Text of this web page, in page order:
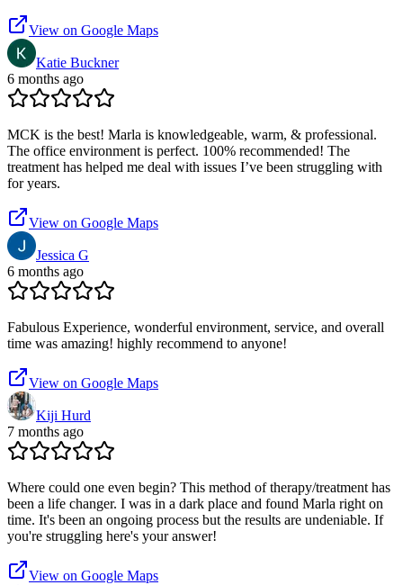
View on Google Maps
Katie Buckner
6 months ago
MCK is the best! Marla is knowledgeable, warm, & professional.
The office environment is perfect. 100% recommended! The
treatment has helped me deal with issues I’ve been struggling with
for years.
View on Google Maps
Jessica G
6 months ago
Fabulous Experience, wonderful environment, service, and overall
time was amazing! highly recommend to anyone!
View on Google Maps
Kiji Hurd
7 months ago
Where could one even begin? This method of therapy/treatment has
been a life changer. I was in a dark place and found Marla right on
time. It's been an ongoing process but the results are undeniable. If
you're struggling here's your answer!
View on Google Maps